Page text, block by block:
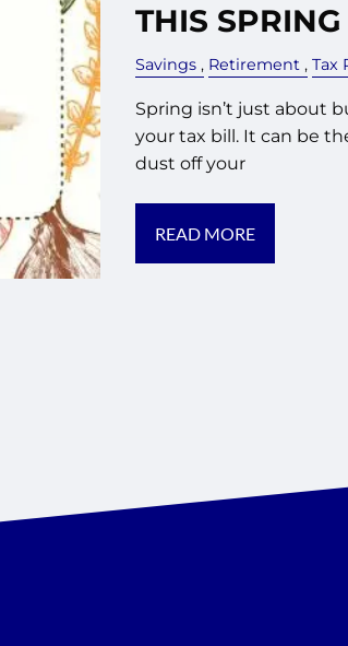
THIS SPRING
Savings Retirement Tax
Spring isn’t just about
your tax bill. It can be
dust off your
READ MORE